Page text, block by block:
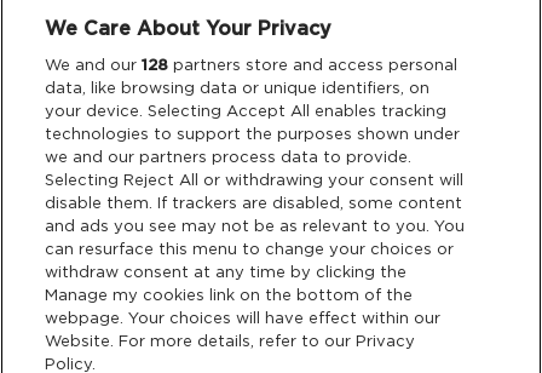
Legal
Privacy & Cookies
Terms & Conditions
Data Deletion
Support
We Care About Your Privacy
We and our128 partners store and access personal
data, like browsing data or unique identifiers, on
your device. Selecting Accept All enables tracking
technologies to support the purposes shown under
we and our partners process data to provide.
Selecting Reject All or withdrawing your consent will
disable them. If trackers are disabled, some content
and ads you see may not be as relevant to you. You
can resurface this menu to change your choices or
withdraw consent at any time by clicking the
Manage my cookies link on the bottom of the
webpage. Your choices will have effect within our
Website. For more details, refer to our Privacy
Policy.